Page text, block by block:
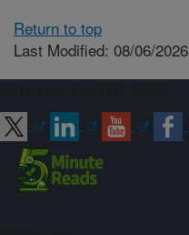
Return to top
Last Modified: 08/06/2026